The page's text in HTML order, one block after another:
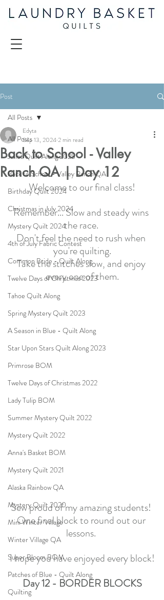
Post
All Posts
Juliet Quilt Along 2025
Back to School - Valley Ranch QA
Birthday Quilt 2024
Christmas in July 2024
Mystery Quilt 2024
4th of July Fabric Contest
Common Bride - Quilt Along
Twelve Days of Christmas 2023
Tahoe Quilt Along
Spring Mystery Quilt 2023
A Season in Blue - Quilt Along
Star Upon Stars Quilt Along 2023
Primrose BOM
Twelve Days of Christmas 2022
Lady Tulip BOM
Summer Mystery Quilt 2022
Mystery Quilt 2022
Anna's Basket BOM
Mystery Quilt 2021
Alaska Rainbow QA
Mystery Quilt 2020
Mini Winter Village
Winter Village QA
Super Bloom BOM
Patches of Blue - Quilt Along
Quilting
All Posts
Back to School - Valley
Ranch QA | Day 12
Edyta
Sep 13, 2024 2 min read
Welcome to our final class!
Remember... Slow and steady wins
the race.
Don't feel the need to rush when
you're quilting.
Take the stitches slow, and enjoy
every one of them.
Sew proud of my amazing students!
One final block to round out our
lessons.
I hope you have enjoyed every block!
Day 12 - BORDER BLOCKS